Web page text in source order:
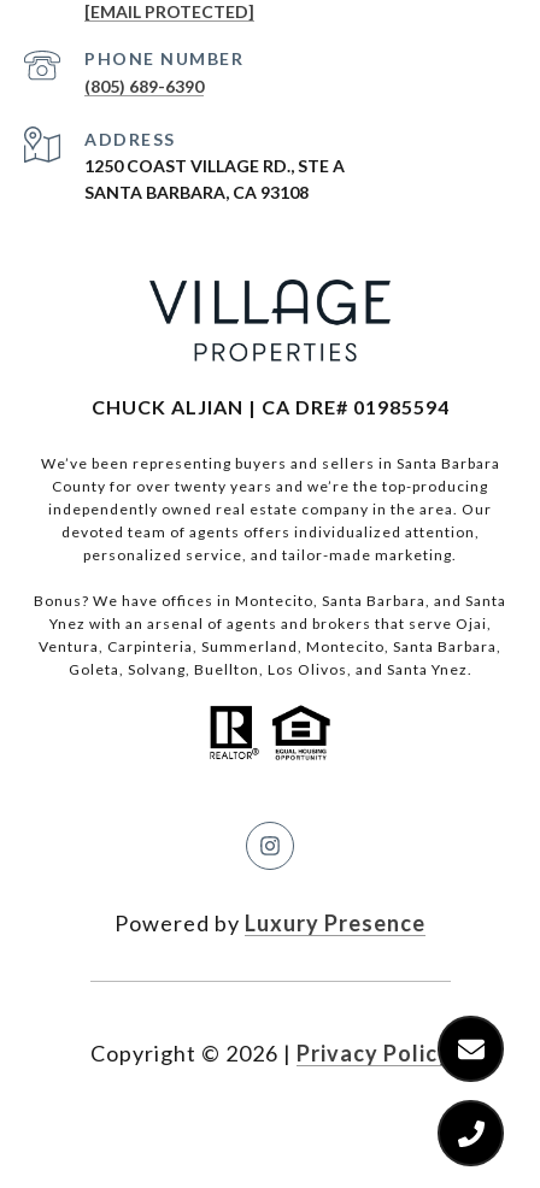
[EMAIL PROTECTED]
PHONE NUMBER
(805) 689-6390
ADDRESS
1250 COAST VILLAGE RD., STE A
SANTA BARBARA, CA 93108
CHUCK ALJIAN | CA DRE# 01985594
We’ve been representing buyers and sellers in Santa Barbara
County for over twenty years and we’re the top-producing
independently owned real estate company in the area. Our
devoted team of agents offers individualized attention,
personalized service, and tailor-made marketing.
Bonus? We have offices in Montecito, Santa Barbara, and Santa
Ynez with an arsenal of agents and brokers that serve Ojai,
Ventura, Carpinteria, Summerland, Montecito, Santa Barbara,
Goleta, Solvang, Buellton, Los Olivos, and Santa Ynez.
Powered by Luxury Presence
Copyright © 2026 | Privacy Policy